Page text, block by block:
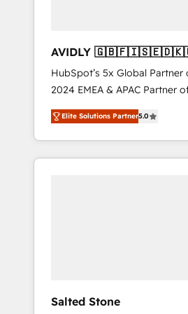
AVIDLY
🇩🇪🇦🇺🇳🇿
HubSpot’s 5x Global Partner
2024 EMEA & APAC Partner
world’s most experienced
accredited HubSpot Solutions
With 2,750+ HubSpot
370+ specialists across
Elite Solutions Partner5.0
Salted Stone